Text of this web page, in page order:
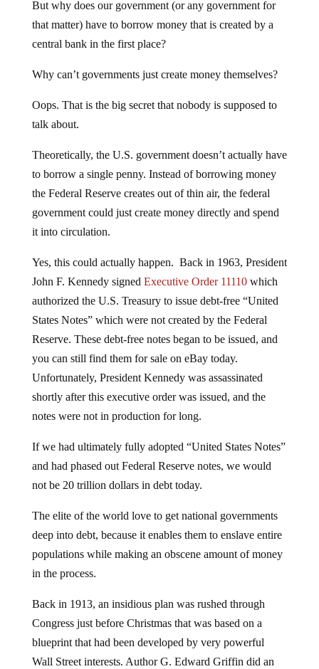
But why does our government (or any government for
that matter) have to borrow money that is created by a
central bank in the first place?
Why can’t governments just create money themselves?
Oops. That is the big secret that nobody is supposed to
talk about.
Theoretically, the U.S. government doesn’t actually have
to borrow a single penny. Instead of borrowing money
the Federal Reserve creates out of thin air, the federal
government could just create money directly and spend
it into circulation.
Yes, this could actually happen. Back in 1963, President
John F. Kennedy signed Executive Order 11110which
authorized the U.S. Treasury to issue debt-free “United
States Notes” which were not created by the Federal
Reserve. These debt-free notes began to be issued, and
you can still find them for sale on eBay today.
Unfortunately, President Kennedy was assassinated
shortly after this executive order was issued, and the
notes were not in production for long.
If we had ultimately fully adopted “United States Notes”
and had phased out Federal Reserve notes, we would
not be 20 trillion dollars in debt today.
The elite of the world love to get national governments
deep into debt, because it enables them to enslave entire
populations while making an obscene amount of money
in the process.
Back in 1913, an insidious plan was rushed through
Congress just before Christmas that was based on a
blueprint that had been developed by very powerful
Wall Street interests. Author G. Edward Griffin did an